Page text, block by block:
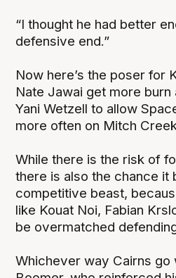
“I thought he had better
defensive end.”
Now here’s the poser for
Nate Jawai get more
Yani Wetzell to allow
more often on Mitch
While there is the risk of
there is also the chance it
competitive beast,
like Kouat Noi, Fabian
be overmatched
Whichever way Cairns go